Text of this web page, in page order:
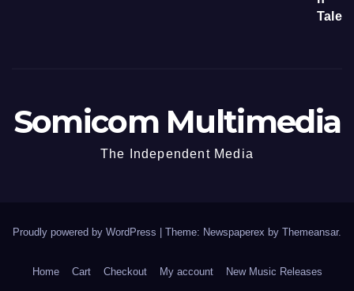
Somicom Multimedia
The Independent Media
Proudly powered by WordPress Theme: Newspaperex by Themeansar.
Home Cart Checkout My account New Music Releases